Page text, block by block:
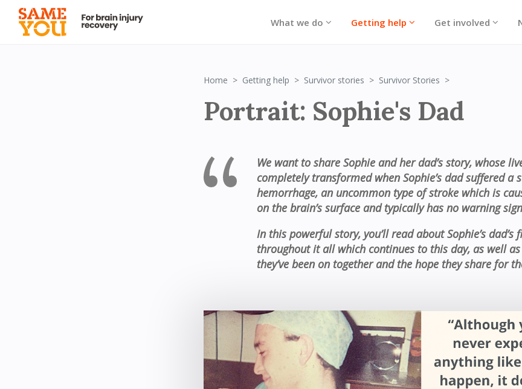
What we do Getting help Get involved
Home Getting help Survivor stories Survivor Stories
Portrait: Sophie's Dad
We want to share Sophie and her dad’s story, whose
completely transformed when Sophie’s dad suffered a
hemorrhage, an uncommon type of stroke which is
on the brain’s surface and typically has no warning
In this powerful story, you’ll read about Sophie’s dad’s
throughout it all which continues to this day, as well
they’ve been on together and the hope they share for